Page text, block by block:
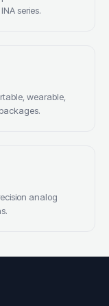
series.
wearable,
analog